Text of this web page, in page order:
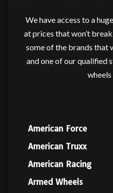
We have access to a
at prices that won’t
some of the brands that
and one of our qualified
American Force
American Truxx
American Racing
Armed Wheels